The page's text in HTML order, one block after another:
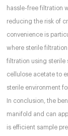
hassle-free filtration
reducing the risk of
convenience is
where sterile
filtration using sterile
cellulose acetate to
sterile environment
In conclusion, the
manifold and can
is efficient sample